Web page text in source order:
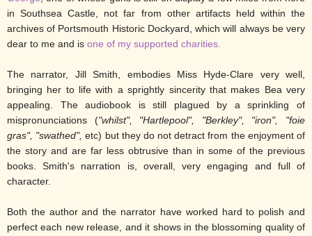
in Southsea Castle, not far from other artifacts held within the
archives of Portsmouth Historic Dockyard, which will always be very
dear to me and is one of my supported charities.
The narrator, Jill Smith, embodies Miss Hyde-Clare very well,
bringing her to life with a sprightly sincerity that makes Bea very
appealing. The audiobook is still plagued by a sprinkling of
mispronunciations ("whilst", "Hartlepool", "Berkley", "iron", "foie
gras", "swathed", etc) but they do not detract from the enjoyment of
the story and are far less obtrusive than in some of the previous
books. Smith's narration is, overall, very engaging and full of
character.
Both the author and the narrator have worked hard to polish and
perfect each new release, and it shows in the blossoming quality of